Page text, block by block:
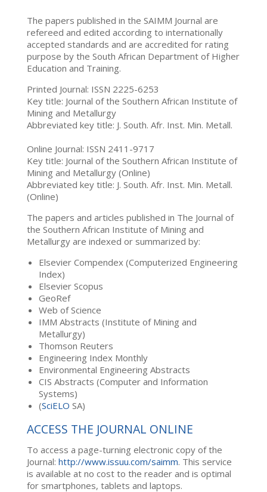
The papers published in the SAIMM Journal are
refereed and edited according to internationally
accepted standards and are accredited for rating
purpose by the South African Department of Higher
Education and Training.
Printed Journal: ISSN 2225-6253
Key title: Journal of the Southern African Institute of
Mining and Metallurgy
Abbreviated key title: J. South. Afr. Inst. Min. Metall.
Online Journal: ISSN 2411-9717
Key title: Journal of the Southern African Institute of
Mining and Metallurgy (Online)
Abbreviated key title: J. South. Afr. Inst. Min. Metall.
(Online)
The papers and articles published in The Journal of
the Southern African Institute of Mining and
Metallurgy are indexed or summarized by:
Elsevier Compendex (Computerized Engineering
Index)
Elsevier Scopus
GeoRef
Web of Science
IMM Abstracts (Institute of Mining and
Metallurgy)
Thomson Reuters
Engineering Index Monthly
Environmental Engineering Abstracts
CIS Abstracts (Computer and Information
Systems)
(SciELO SA)
ACCESS THE JOURNAL ONLINE
To access a page-turning electronic copy of the
Journal: http://www.issuu.com/saimm. This service
is available at no cost to the reader and is optimal
for smartphones, tablets and laptops.